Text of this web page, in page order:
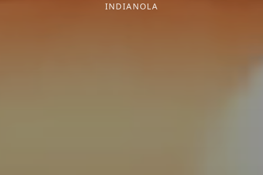
INDIANOLA